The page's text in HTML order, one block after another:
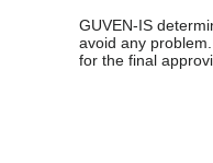
GUVEN-IS
avoid any
for the final